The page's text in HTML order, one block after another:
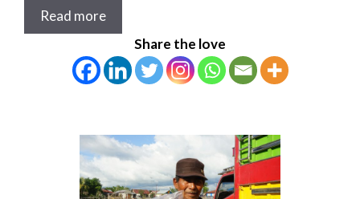
Read more
Share the love